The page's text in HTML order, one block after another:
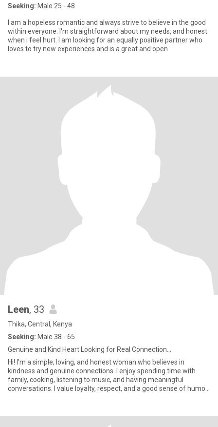
Seeking: Male 25 - 48
I am a hopeless romantic and always strive to believe in the good
within everyone. I'm straightforward about my needs, and honest
when i feel hurt. I am looking for an equally positive partner who
loves to try new experiences and is a great and open
Leen, 33
Thika, Central, Kenya
Seeking: Male 38 - 65
Genuine and Kind Heart Looking for Real Connection...
Hi! I'm a simple, loving, and honest woman who believes in
kindness and genuine connections. I enjoy spending time with
family, cooking, listening to music, and having meaningful
conversations. I value loyalty, respect, and a good sense of humor.